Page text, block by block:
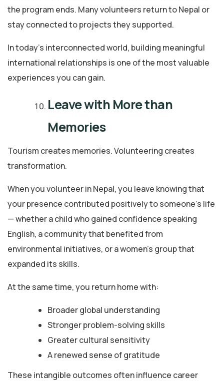
the program ends. Many volunteers return to Nepal or
stay connected to projects they supported.
In today’s interconnected world, building meaningful
international relationships is one of the most valuable
experiences you can gain.
Leave with More than
Memories
Tourism creates memories. Volunteering creates
transformation.
When you volunteer in Nepal, you leave knowing that
your presence contributed positively to someone’s life
— whether a child who gained confidence speaking
English, a community that benefited from
environmental initiatives, or a women’s group that
expanded its skills.
At the same time, you return home with:
Broader global understanding
Stronger problem-solving skills
Greater cultural sensitivity
A renewed sense of gratitude
These intangible outcomes often influence career